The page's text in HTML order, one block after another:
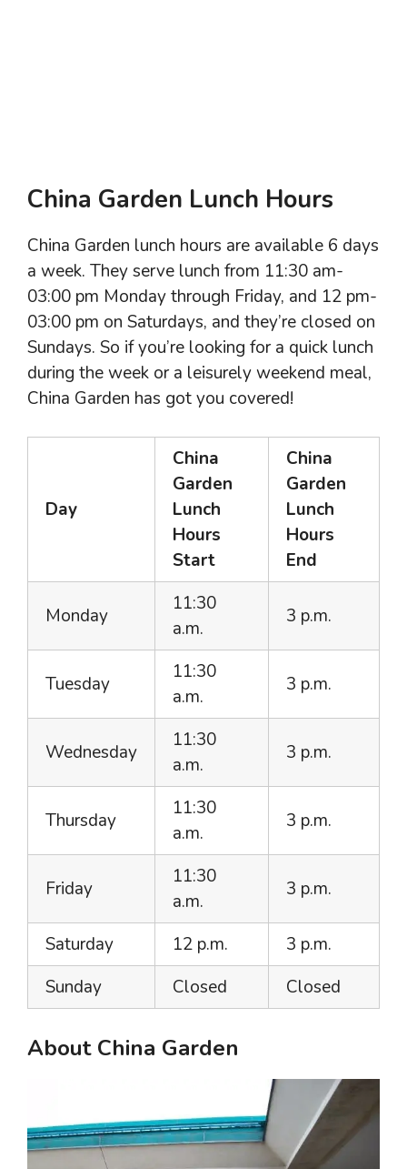
China Garden Lunch Hours
China Garden lunch hours are available 6 days
a week. They serve lunch from 11:30 am-
03:00 pm Monday through Friday, and 12 pm-
03:00 pm on Saturdays, and they’re closed on
Sundays. So if you’re looking for a quick lunch
during the week or a leisurely weekend meal,
China Garden has got you covered!
Day
China
Garden
Lunch
Hours
Start
China
Garden
Lunch
Hours
End
Monday
11:30
a.m.
3 p.m.
Tuesday
11:30
a.m.
3 p.m.
Wednesday
11:30
a.m.
3 p.m.
Thursday
11:30
a.m.
3 p.m.
Friday
11:30
a.m.
3 p.m.
Saturday 12 p.m.
3 p.m.
Sunday
Closed Closed
About China Garden